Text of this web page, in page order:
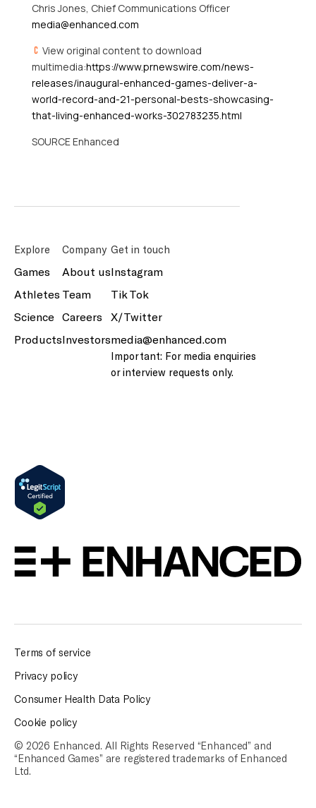
Chris Jones, Chief Communications Officer
media@enhanced.com
View original content to download
multimedia:https://www.prnewswire.com/news-
releases/inaugural-enhanced-games-deliver-a-
world-record-and-21-personal-bests-showcasing-
that-living-enhanced-works-302783235.html
SOURCE Enhanced
Explore
Games
Athletes
Science
Products
Company
About us
Team
Careers
Investors
Get in touch
Instagram
Tik Tok
X/Twitter
media@enhanced.com
Important: For media enquiries
or interview requests only.
Terms of service
Privacy policy
Consumer Health Data Policy
Cookie policy
© 2026 Enhanced. All Rights Reserved “Enhanced” and
“Enhanced Games” are registered trademarks of Enhanced
Ltd.